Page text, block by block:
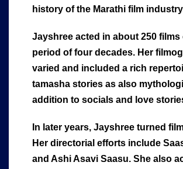
history of the Marathi film
Jayshree acted in about 250 films
period of four decades. Her
varied and included a rich
tamasha stories as also
addition to socials and love
In later years, Jayshree turned
Her directorial efforts include
and Ashi Asavi Saasu. She also